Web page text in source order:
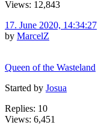
Views: 12,843
17. June 2020, 14:34:27
by MarcelZ
Queen of the Wasteland
Started by Josua
Replies: 10
Views: 6,451